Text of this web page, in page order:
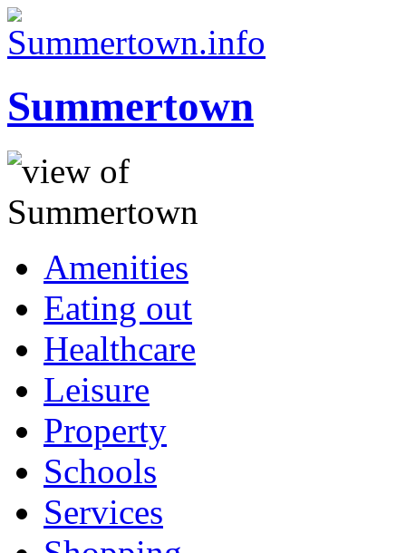
Summertown
Amenities
Eating out
Healthcare
Leisure
Property
Schools
Services